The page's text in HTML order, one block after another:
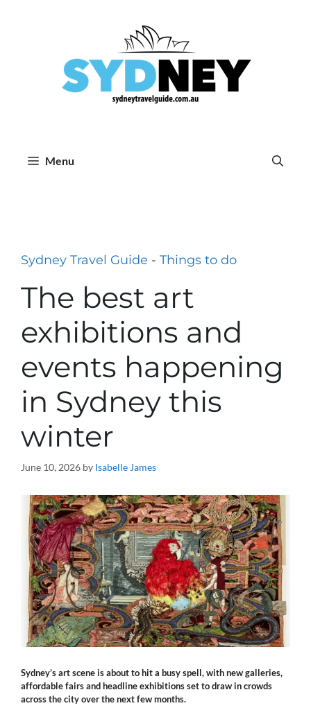
Menu
Sydney Travel Guide - Things to do
The best art
exhibitions and
events happening
in Sydney this
winter
June 10, 2026 by Isabelle James
Sydney’s art scene is about to hit a busy spell, with new galleries,
affordable fairs and headline exhibitions set to draw in crowds
across the city over the next few months.